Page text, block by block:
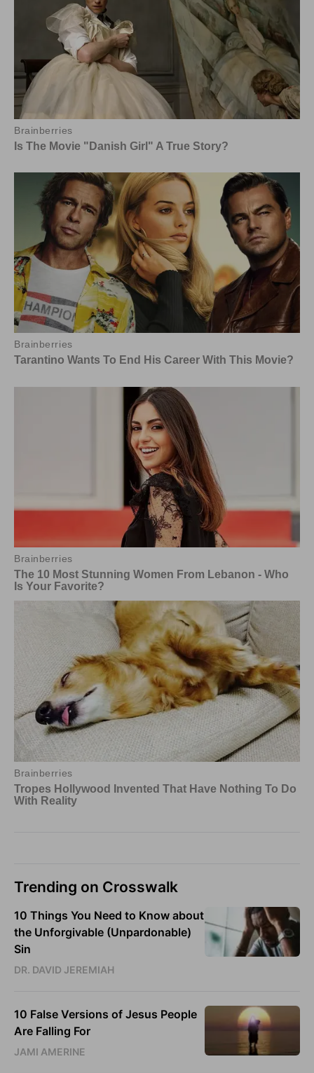
Trending on Crosswalk
10 Things You Need to Know about
the Unforgivable (Unpardonable)
Sin
DR. DAVID JEREMIAH
10 False Versions of Jesus People
Are Falling For
JAMI AMERINE